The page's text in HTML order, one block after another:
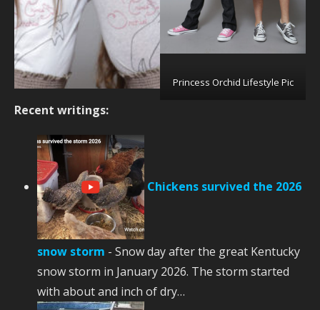
Princess Orchid Lifestyle Pic
Recent writings:
Chickens survived the 2026
snow storm - Snow day after the great Kentucky
snow storm in January 2026. The storm started
with about and inch of dry…